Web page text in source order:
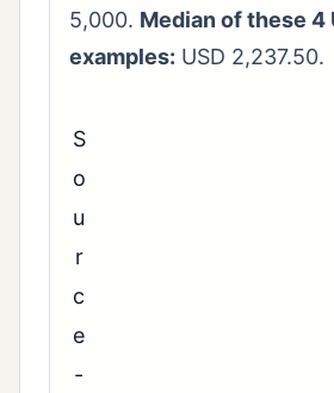
5,000. Median of these 4
examples: USD 2,237.50.
S
o
u
r
c
e
-